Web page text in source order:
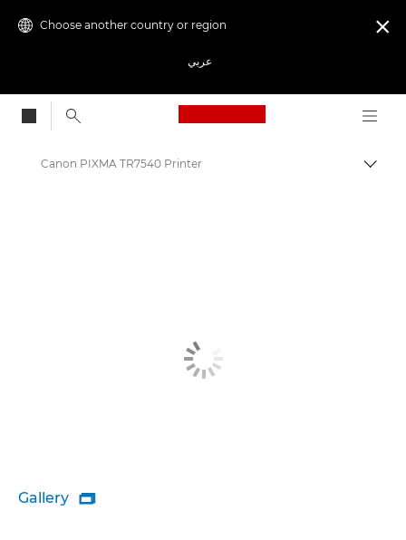
Choose another country or region
عربي

Canon Logo, back
Canon PIXMA TR7540 Printer
Gallery 